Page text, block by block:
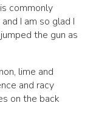
commonly
I am so glad I
the gun as
lime and
and racy
on the back